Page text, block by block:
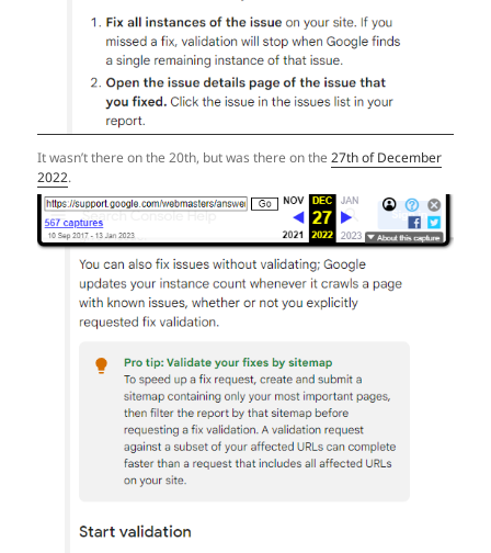
It wasn’t there on the 20th, but was there on the27th of December
2022.